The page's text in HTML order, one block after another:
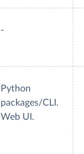
-
Python
packages/CLI.
Web UI.